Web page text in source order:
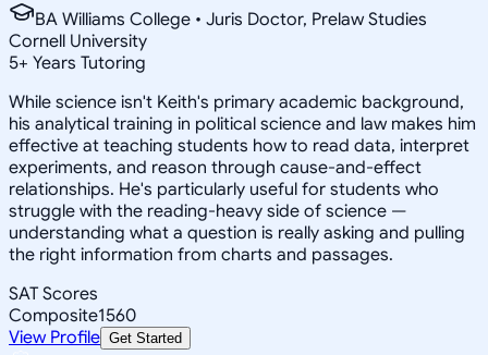
BA Williams College • Juris Doctor, Prelaw Studies
Cornell University
5+ Years Tutoring
While science isn't Keith's primary academic background,
his analytical training in political science and law makes him
effective at teaching students how to read data, interpret
experiments, and reason through cause-and-effect
relationships. He's particularly useful for students who
struggle with the reading-heavy side of science —
understanding what a question is really asking and pulling
the right information from charts and passages.
SAT Scores
Composite1560
View Profile Get Started